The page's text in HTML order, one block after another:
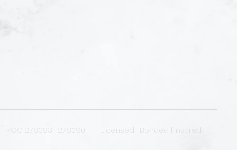
ROC 278093 | 278090 Licensed | Bonded | Insured